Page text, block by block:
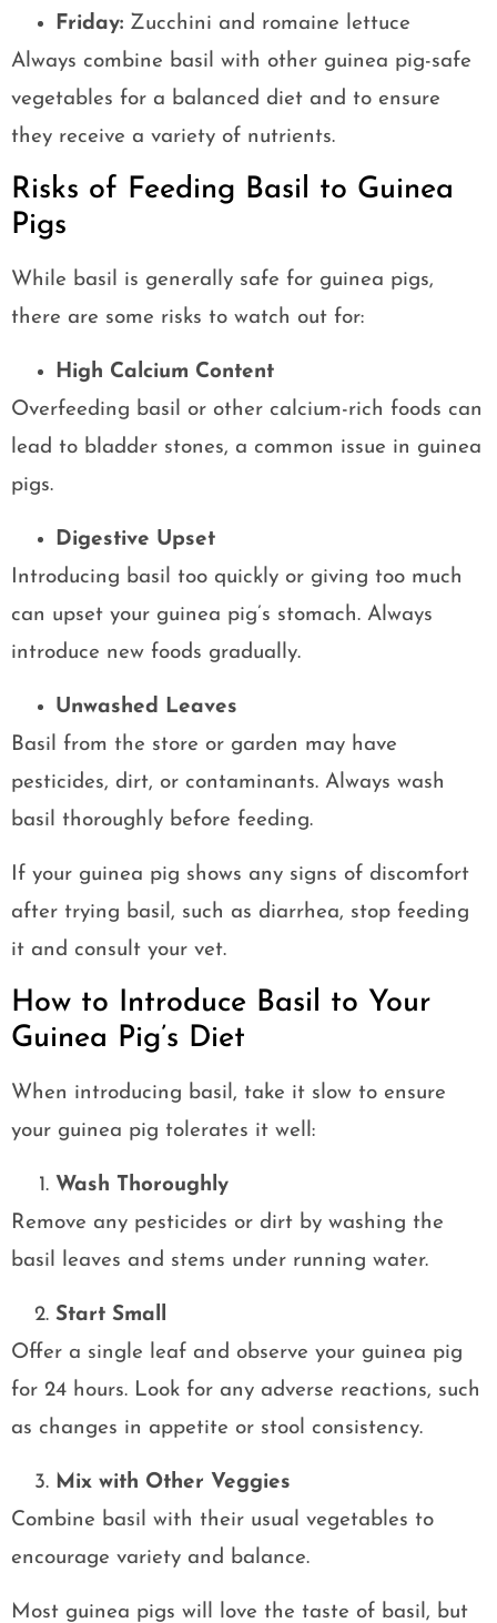
Friday: Zucchini and romaine lettuce
Always combine basil with other guinea pig-safe
vegetables for a balanced diet and to ensure
they receive a variety of nutrients.
Risks of Feeding Basil to Guinea
Pigs
While basil is generally safe for guinea pigs,
there are some risks to watch out for:
High Calcium Content
Overfeeding basil or other calcium-rich foods can
lead to bladder stones, a common issue in guinea
pigs.
Digestive Upset
Introducing basil too quickly or giving too much
can upset your guinea pig’s stomach. Always
introduce new foods gradually.
Unwashed Leaves
Basil from the store or garden may have
pesticides, dirt, or contaminants. Always wash
basil thoroughly before feeding.
If your guinea pig shows any signs of discomfort
after trying basil, such as diarrhea, stop feeding
it and consult your vet.
How to Introduce Basil to Your
Guinea Pig’s Diet
When introducing basil, take it slow to ensure
your guinea pig tolerates it well:
Wash Thoroughly
Remove any pesticides or dirt by washing the
basil leaves and stems under running water.
Start Small
Offer a single leaf and observe your guinea pig
for 24 hours. Look for any adverse reactions, such
as changes in appetite or stool consistency.
Mix with Other Veggies
Combine basil with their usual vegetables to
encourage variety and balance.
Most guinea pigs will love the taste of basil, but